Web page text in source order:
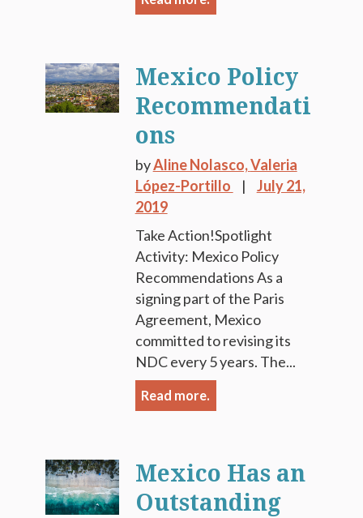
Mexico Policy
Recommendati
ons
byAline Nolasco,Valeria
López-Portillo
July 21,
2019
Take Action!Spotlight
Activity: Mexico Policy
Recommendations As a
signing part of the Paris
Agreement, Mexico
committed to revising its
NDC every 5 years. The...
Read more.
Mexico Has an
Outstanding